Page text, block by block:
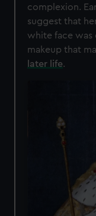
complexion.
suggest that
white face was
makeup that
later life.